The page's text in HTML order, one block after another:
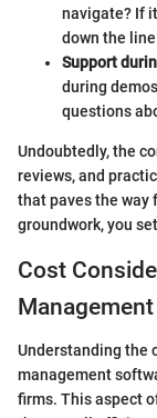
navigate? If
down the
Support
during
questions
Undoubtedly, the
reviews, and
that paves the way
groundwork, you
Cost
Understanding the
management
firms. This aspect